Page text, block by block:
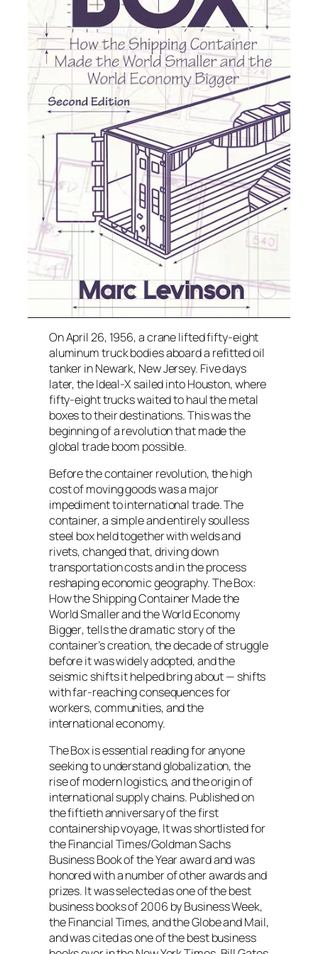
On April 26, 1956, a crane lifted fifty-eight
aluminum truck bodies aboard a refitted oil
tanker in Newark, New Jersey. Five days
later, the Ideal-X sailed into Houston, where
fifty-eight trucks waited to haul the metal
boxes to their destinations. This was the
beginning of a revolution that made the
global trade boom possible.
Before the container revolution, the high
cost of moving goods was a major
impediment to international trade. The
container, a simple and entirely soulless
steel box held together with welds and
rivets, changed that, driving down
transportation costs and in the process
reshaping economic geography.The Box:
How the Shipping Container Made the
World Smaller and the World Economy
Bigger, tells the dramatic story of the
container’s creation, the decade of struggle
before it was widely adopted, and the
seismic shifts it helped bring about — shifts
with far-reaching consequences for
workers, communities, and the
international economy.
The Box is essential reading for anyone
seeking to understand globalization, the
rise of modern logistics, and the origin of
international supply chains. Published on
the fiftieth anniversary of the first
containership voyage, It was shortlisted for
theFinancial Times/Goldman Sachs
Business Book of the Year award and was
honored with a number of other awards and
prizes. It was selected as one of the best
business books of 2006 byBusiness Week,
theFinancial Times, and theGlobe and Mail,
and was cited as one of the best business